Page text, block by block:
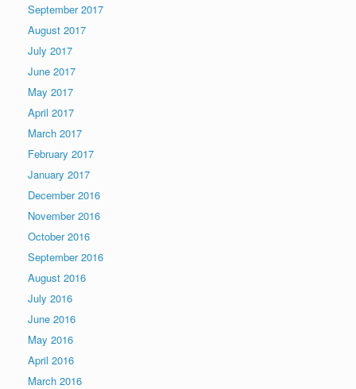
September 2017
August 2017
July 2017
June 2017
May 2017
April 2017
March 2017
February 2017
January 2017
December 2016
November 2016
October 2016
September 2016
August 2016
July 2016
June 2016
May 2016
April 2016
March 2016